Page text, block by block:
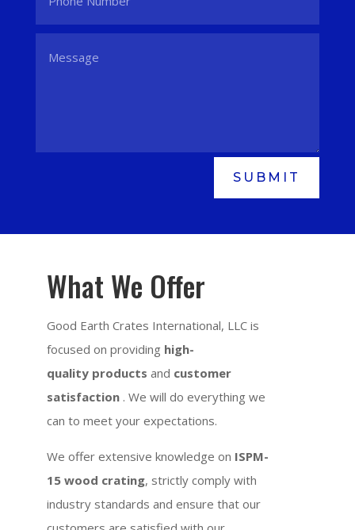
SUBMIT
What We Offer
Good Earth Crates International, LLC is
focused on providing high-
quality products and customer
satisfaction . We will do everything we
can to meet your expectations.
We offer extensive knowledge on ISPM-
15 wood crating, strictly comply with
industry standards and ensure that our